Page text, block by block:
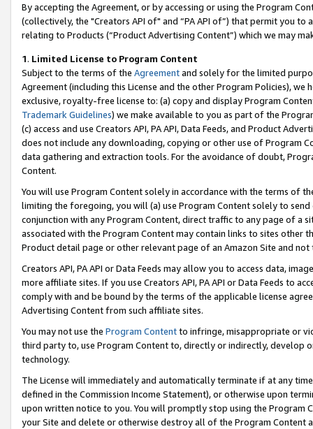
By accepting the Agreement, or by accessing or using the Program
(collectively, the "Creators API of" and “PA API of”) that permit you
relating to Products (“Product Advertising Content”) which we may
1. Limited License to Program Content
Subject to the terms of the Agreementand solely for the limited
Agreement (including this License and the other Program Policies),
exclusive, royalty-free license to: (a) copy and display Program
Trademark Guidelines) we make available to you as part of the
(c) access and use Creators API, PA API, Data Feeds, and Product
does not include any downloading, copying or other use of Program
data gathering and extraction tools. For the avoidance of doubt,
Content.
You will use Program Content solely in accordance with the terms of
limiting the foregoing, you will (a) use Program Content solely to
conjunction with any Program Content, direct traffic to any page of a
associated with the Program Content may contain links to sites other
Product detail page or other relevant page of an Amazon Site and not
Creators API, PA API or Data Feeds may allow you to access data,
more affiliate sites. If you use Creators API, PA API or Data Feeds to
comply with and be bound by the terms of the applicable license
Advertising Content from such affiliate sites.
You may not use the Program Contentto infringe, misappropriate or
third party to, use Program Content to, directly or indirectly, develop
technology.
The License will immediately and automatically terminate if at any
defined in the Commission Income Statement), or otherwise upon
upon written notice to you. You will promptly stop using the Program
your Site and delete or otherwise destroy all of the Program Content